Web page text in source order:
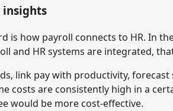
insights
is how payroll connects to HR. In
and HR systems are integrated,
link pay with productivity,
costs are consistently high in a
would be more cost-effective.